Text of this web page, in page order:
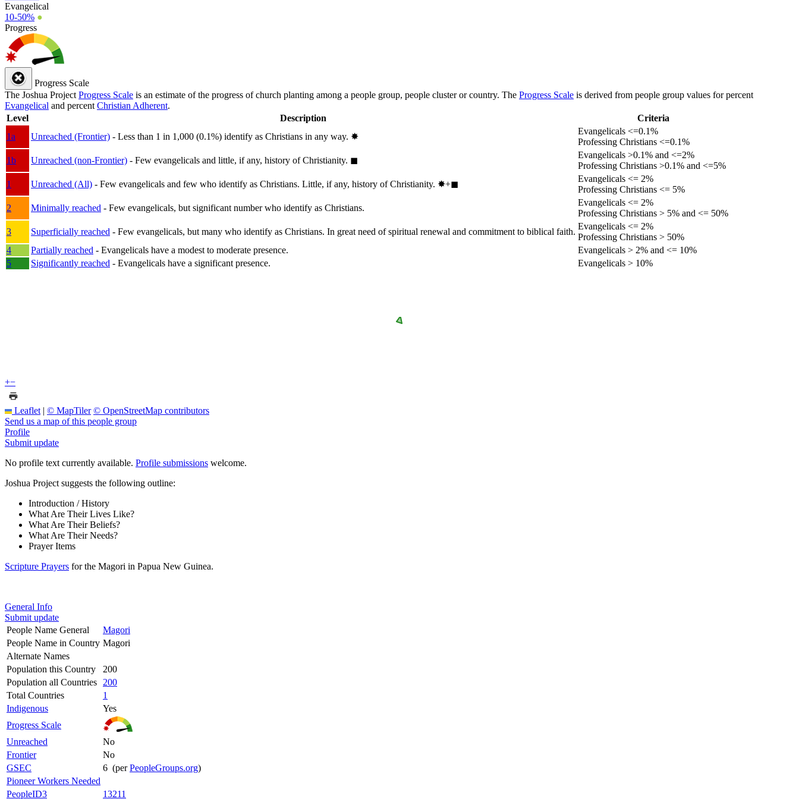
Evangelical
10-50% ●
Progress
Progress Scale
The Joshua Project Progress Scale is an estimate of the progress of church planting among a people group, people cluster or country. The Progress Scale is derived from people group values for percent
Evangelical and percent Christian Adherent.
Level
Description
Criteria
1a
Unreached (Frontier) - Less than 1 in 1,000 (0.1%) identify as Christians in any way. ✸︎
Evangelicals <=0.1%
Professing Christians <=0.1%
1b
Unreached (non-Frontier) - Few evangelicals and little, if any, history of Christianity. ◼︎
Evangelicals >0.1% and <=2%
Professing Christians >0.1% and <=5%
1
Unreached (All) - Few evangelicals and few who identify as Christians. Little, if any, history of Christianity. ✸︎+◼︎
Evangelicals <= 2%
Professing Christians <= 5%
2
Minimally reached - Few evangelicals, but significant number who identify as Christians.
Evangelicals <= 2%
Professing Christians > 5% and <= 50%
3
Superficially reached - Few evangelicals, but many who identify as Christians. In great need of spiritual renewal and commitment to biblical faith.
Evangelicals <= 2%
Professing Christians > 50%
4
Partially reached - Evangelicals have a modest to moderate presence.
Evangelicals > 2% and <= 10%
5
Significantly reached - Evangelicals have a significant presence. Evangelicals > 10%
+−
Leaflet | © MapTiler © OpenStreetMap contributors
Send us a map of this people group
Profile
Submit update
No profile text currently available. Profile submissions welcome.
Joshua Project suggests the following outline:
Introduction / History
What Are Their Lives Like?
What Are Their Beliefs?
What Are Their Needs?
Prayer Items
Scripture Prayers for the Magori in Papua New Guinea.
General Info
Submit update
People Name General
Magori
People Name in Country Magori
Alternate Names
Population this Country
200
Population all Countries
200
Total Countries
1
Indigenous
Yes
Progress Scale
Unreached
No
Frontier
No
GSEC
6 (perPeopleGroups.org)
Pioneer Workers Needed
PeopleID3
13211